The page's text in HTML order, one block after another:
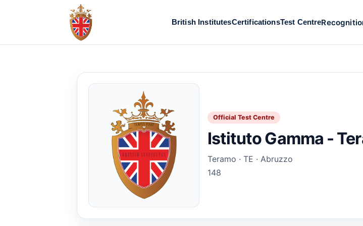
British InstitutesCertificationsTest Centre
Official Test Centre
Istituto Gamma -
Teramo · TE · Abruzzo
148